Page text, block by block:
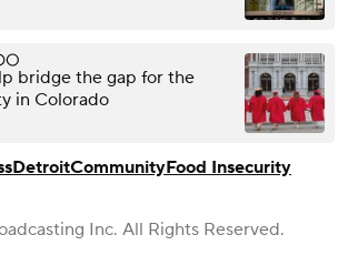
bridge the gap for the
in Colorado
DetroitCommunityFood Insecurity
Inc. All Rights Reserved.